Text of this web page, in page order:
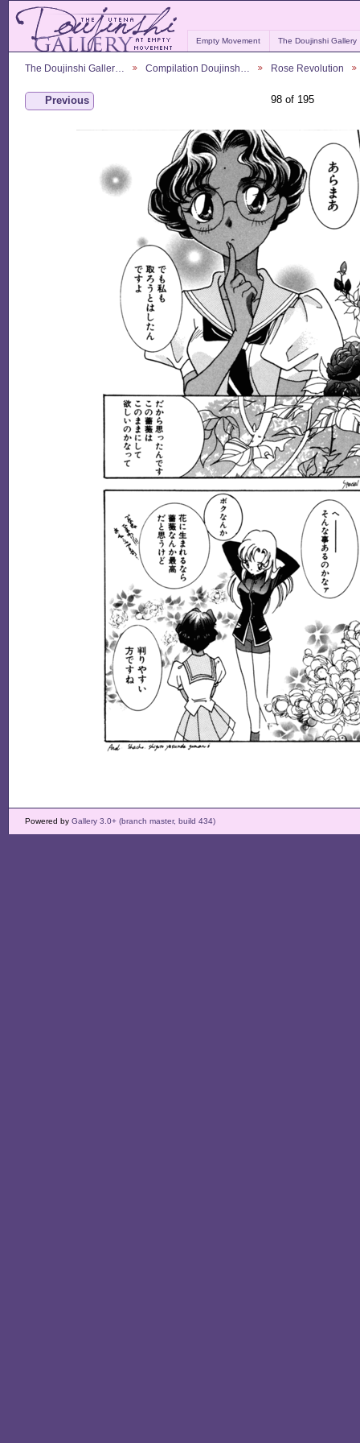
Empty Movement The Doujinshi Gallery
The Doujinshi Galler… Compilation Doujinsh… Rose Revolution
Previous 98 of 195
Powered by Gallery 3.0+ (branch master, build 434)